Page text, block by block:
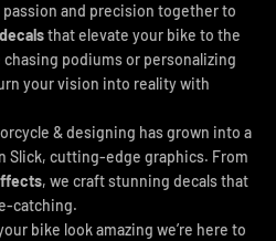
and precision together to
that elevate your bike to the
podiums or personalizing
your vision into reality with
& designing has grown into a
Slick, cutting-edge graphics. From
, we craft stunning decals that
catching.
bike look amazing we’re here to